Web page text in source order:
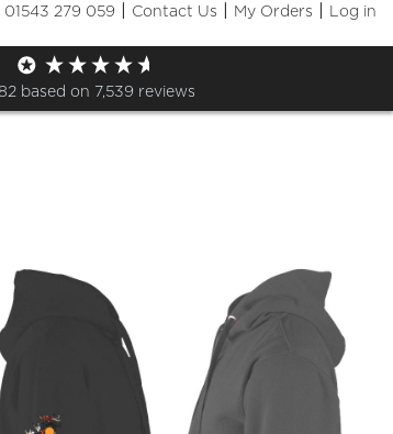
01543 279 059 | Contact Us | My Orders | Log in
based on 7,539 reviews